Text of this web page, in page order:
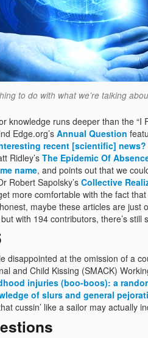
to do with what we’re talking
knowledge runs deeper than the “I
Edge.org’s Annual Question
recent [scientific]
Ridley’s The Epidemic Of
name, and points out that we
Robert Sapolsky’s Collective
more comfortable with the fact
maybe these articles are just
with 194 contributors, there’s still
disappointed at the omission of a
and Child Kissing (SMACK)
injuries (boo-boos): a
of slurs and general
cussin’ like a sailor may actually